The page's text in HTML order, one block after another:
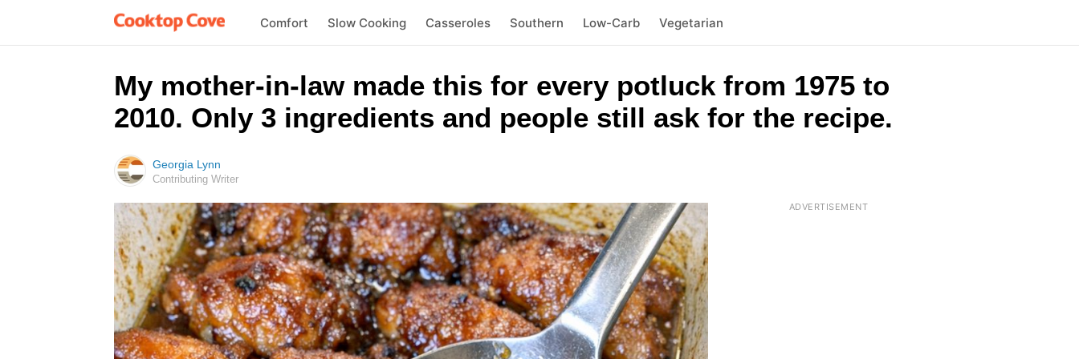
Comfort Slow Cooking Casseroles Southern Low-Carb Vegetarian
My mother-in-law made this for every potluck from 1975 to
2010. Only 3 ingredients and people still ask for the recipe.
Georgia Lynn
Contributing Writer